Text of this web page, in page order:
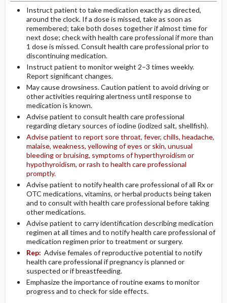
Instruct patient to take medication exactly as directed,
around the clock. If a dose is missed, take as soon as
remembered; take both doses together if almost time for
next dose; check with health care professional if more than
1 dose is missed. Consult health care professional prior to
discontinuing medication.
Instruct patient to monitor weight 2–3 times weekly.
Report significant changes.
May cause drowsiness. Caution patient to avoid driving or
other activities requiring alertness until response to
medication is known.
Advise patient to consult health care professional
regarding dietary sources of iodine (iodized salt, shellfish).
Advise patient to report sore throat, fever, chills, headache,
malaise, weakness, yellowing of eyes or skin, unusual
bleeding or bruising, symptoms of hyperthyroidism or
hypothyroidism, or rash to health care professional
promptly.
Advise patient to notify health care professional of all Rx or
OTC medications, vitamins, or herbal products being taken
and to consult with health care professional before taking
other medications.
Advise patient to carry identification describing medication
regimen at all times and to notify health care professional of
medication regimen prior to treatment or surgery.
Rep: Advise females of reproductive potential to notify
health care professional if pregnancy is planned or
suspected or if breastfeeding.
Emphasize the importance of routine exams to monitor
progress and to check for side effects.